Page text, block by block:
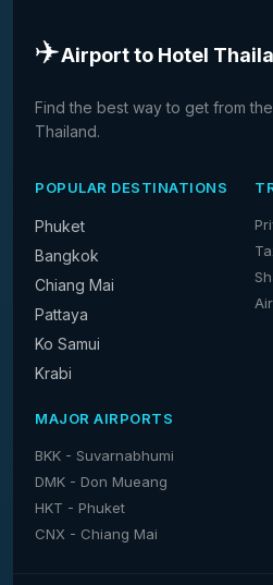
✈️Airport to Hotel
Find the best way to get from
Thailand.
POPULAR DESTINATIONS
Phuket
Bangkok
Chiang Mai
Pattaya
Ko Samui
Krabi
MAJOR AIRPORTS
BKK - Suvarnabhumi
DMK - Don Mueang
HKT - Phuket
CNX - Chiang Mai